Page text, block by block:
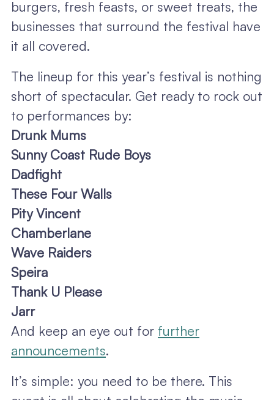
burgers, fresh feasts, or sweet treats, the
businesses that surround the festival have
it all covered.
The lineup for this year’s festival is nothing
short of spectacular. Get ready to rock out
to performances by:
Drunk Mums
Sunny Coast Rude Boys
Dadfight
These Four Walls
Pity Vincent
Chamberlane
Wave Raiders
Speira
Thank U Please
Jarr
And keep an eye out for further
announcements.
It’s simple: you need to be there. This